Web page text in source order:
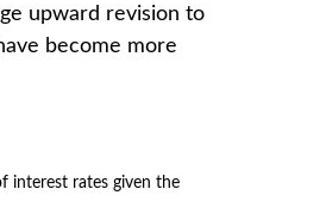
upward revision to
become more
interest rates given the